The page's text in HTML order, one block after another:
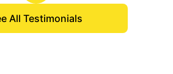
All Testimonials